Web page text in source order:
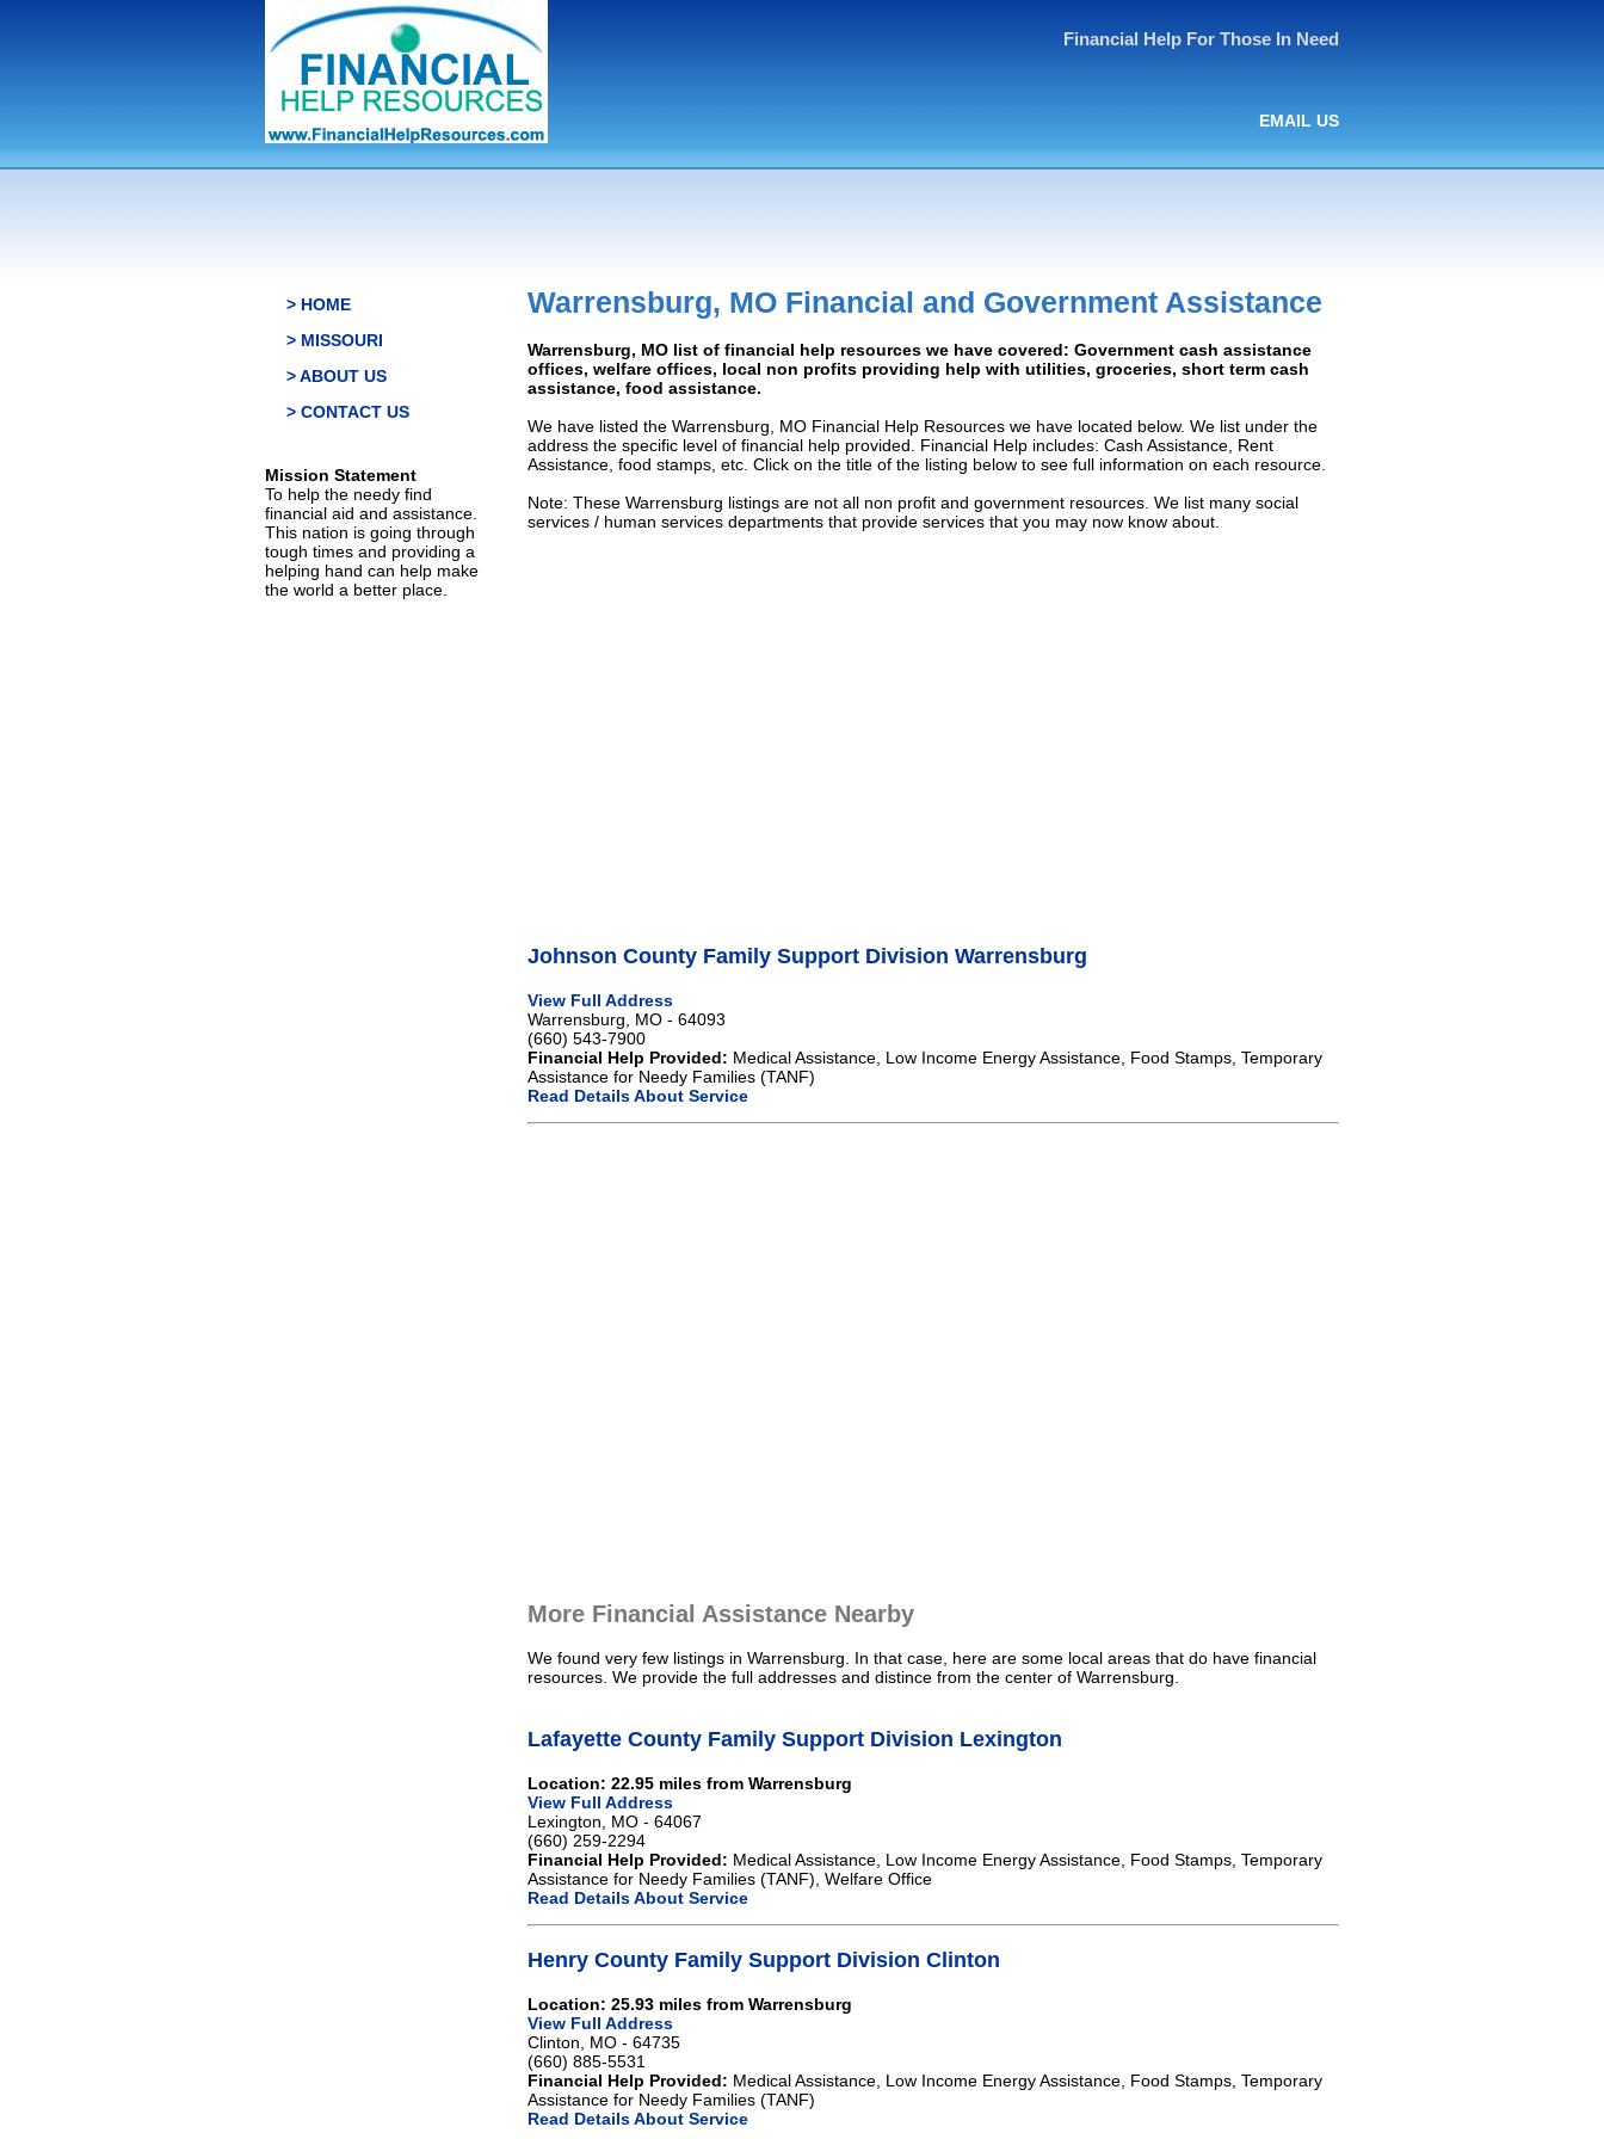
Financial Help For Those In Need
EMAIL US
> HOME
> MISSOURI
> ABOUT US
> CONTACT US
Mission Statement
To help the needy find
financial aid and assistance.
This nation is going through
tough times and providing a
helping hand can help make
the world a better place.
Warrensburg, MO Financial and Government Assistance
Warrensburg, MO list of financial help resources we have covered: Government cash assistance
offices, welfare offices, local non profits providing help with utilities, groceries, short term cash
assistance, food assistance.
We have listed the Warrensburg, MO Financial Help Resources we have located below. We list under the
address the specific level of financial help provided. Financial Help includes: Cash Assistance, Rent
Assistance, food stamps, etc. Click on the title of the listing below to see full information on each resource.
Note: These Warrensburg listings are not all non profit and government resources. We list many social
services / human services departments that provide services that you may now know about.
Johnson County Family Support Division Warrensburg
View Full Address
Warrensburg, MO - 64093
(660) 543-7900
Financial Help Provided: Medical Assistance, Low Income Energy Assistance, Food Stamps, Temporary
Assistance for Needy Families (TANF)
Read Details About Service
More Financial Assistance Nearby
We found very few listings in Warrensburg. In that case, here are some local areas that do have financial
resources. We provide the full addresses and distince from the center of Warrensburg.
Lafayette County Family Support Division Lexington
Location: 22.95 miles from Warrensburg
View Full Address
Lexington, MO - 64067
(660) 259-2294
Financial Help Provided: Medical Assistance, Low Income Energy Assistance, Food Stamps, Temporary
Assistance for Needy Families (TANF), Welfare Office
Read Details About Service
Henry County Family Support Division Clinton
Location: 25.93 miles from Warrensburg
View Full Address
Clinton, MO - 64735
(660) 885-5531
Financial Help Provided: Medical Assistance, Low Income Energy Assistance, Food Stamps, Temporary
Assistance for Needy Families (TANF)
Read Details About Service